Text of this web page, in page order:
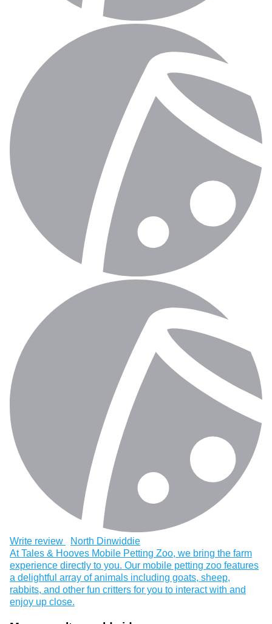
Write review
North Dinwiddie
At Tales & Hooves Mobile Petting Zoo, we bring the farm
experience directly to you. Our mobile petting zoo features
a delightful array of animals including goats, sheep,
rabbits, and other fun critters for you to interact with and
enjoy up close.